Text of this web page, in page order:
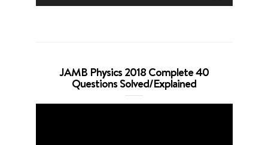
JAMB Physics 2018 Complete 40
Questions Solved/Explained